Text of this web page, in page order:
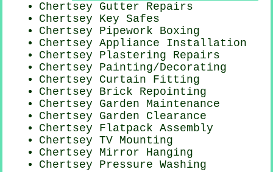
Chertsey Gutter Repairs
Chertsey Key Safes
Chertsey Pipework Boxing
Chertsey Appliance Installation
Chertsey Plastering Repairs
Chertsey Painting/Decorating
Chertsey Curtain Fitting
Chertsey Brick Repointing
Chertsey Garden Maintenance
Chertsey Garden Clearance
Chertsey Flatpack Assembly
Chertsey TV Mounting
Chertsey Mirror Hanging
Chertsey Pressure Washing